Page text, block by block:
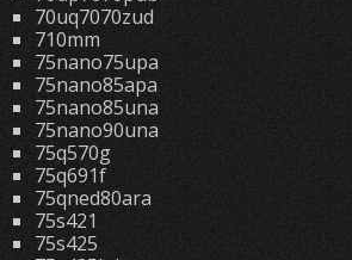
70uq7070zud
710mm
75nano75upa
75nano85apa
75nano85una
75nano90una
75q570g
75q691f
75qned80ara
75s421
75s425